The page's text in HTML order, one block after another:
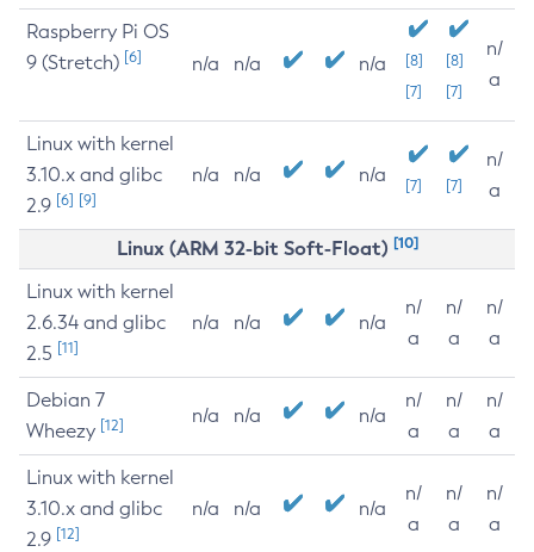
Raspberry Pi OS
9 (Stretch) [6] n/a n/a n/a
[8]
[7]
[8]
[7]
n/
a
Linux with kernel
3.10.x and glibc
2.9 [6] [9]
n/a n/a n/a [7] [7]
n/
a
Linux (ARM 32-bit Soft-Float) [10]
Linux with kernel
2.6.34 and glibc
2.5 [11]
n/a n/a n/a
n/
a
n/
a
n/
a
Debian 7
Wheezy [12] n/a n/a n/a
n/
a
n/
a
n/
a
Linux with kernel
3.10.x and glibc
2.9 [12]
n/a n/a n/a
n/
a
n/
a
n/
a